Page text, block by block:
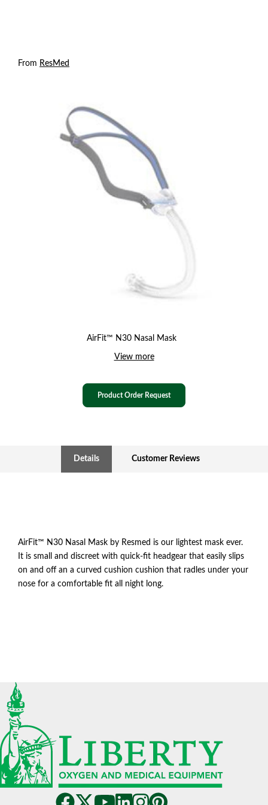
From ResMed
AirFit™ N30 Nasal Mask
View more
Product Order Request
Details Customer Reviews
AirFit™ N30 Nasal Mask by Resmed is our lightest mask ever.
It is small and discreet with quick-fit headgear that easily slips
on and off an a curved cushion cushion that radles under your
nose for a comfortable fit all night long.